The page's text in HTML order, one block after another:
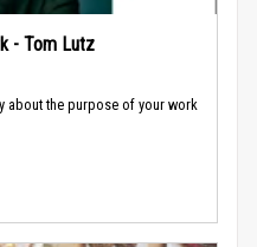
- Tom Lutz
about the purpose of your work